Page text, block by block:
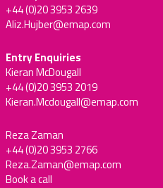
+44 (0)20 3953 2639
Aliz.Hujber@emap.com
Entry Enquiries
Kieran McDougall
+44 (0)20 3953 2019
Kieran.Mcdougall@emap.com
Reza Zaman
+44 (0)20 3953 2766
Reza.Zaman@emap.com
Book a call